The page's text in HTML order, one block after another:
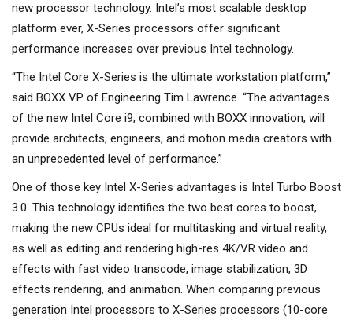
new processor technology. Intel’s most scalable desktop
platform ever, X-Series processors offer significant
performance increases over previous Intel technology.
“The Intel Core X-Series is the ultimate workstation platform,”
said BOXX VP of Engineering Tim Lawrence. “The advantages
of the new Intel Core i9, combined with BOXX innovation, will
provide architects, engineers, and motion media creators with
an unprecedented level of performance.”
One of those key Intel X-Series advantages is Intel Turbo Boost
3.0. This technology identifies the two best cores to boost,
making the new CPUs ideal for multitasking and virtual reality,
as well as editing and rendering high-res 4K/VR video and
effects with fast video transcode, image stabilization, 3D
effects rendering, and animation. When comparing previous
generation Intel processors to X-Series processors (10-core